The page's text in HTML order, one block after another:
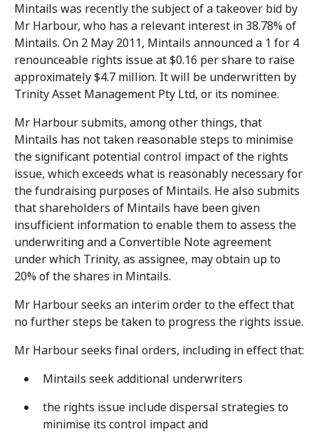
Mintails was recently the subject of a takeover bid by
Mr Harbour, who has a relevant interest in 38.78% of
Mintails. On 2 May 2011, Mintails announced a 1 for 4
renounceable rights issue at $0.16 per share to raise
approximately $4.7 million. It will be underwritten by
Trinity Asset Management Pty Ltd, or its nominee.
Mr Harbour submits, among other things, that
Mintails has not taken reasonable steps to minimise
the significant potential control impact of the rights
issue, which exceeds what is reasonably necessary for
the fundraising purposes of Mintails. He also submits
that shareholders of Mintails have been given
insufficient information to enable them to assess the
underwriting and a Convertible Note agreement
under which Trinity, as assignee, may obtain up to
20% of the shares in Mintails.
Mr Harbour seeks an interim order to the effect that
no further steps be taken to progress the rights issue.
Mr Harbour seeks final orders, including in effect that:
Mintails seek additional underwriters
the rights issue include dispersal strategies to
minimise its control impact and